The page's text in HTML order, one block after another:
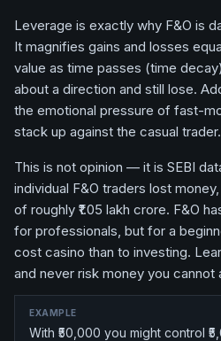
Leverage is exactly why F&O is
It magnifies gains and losses
value as time passes (time
about a direction and still lose.
the emotional pressure of fast-
stack up against the casual trader.
This is not opinion — it is SEBI
individual F&O traders lost
of roughly ₹1.05 lakh crore. F&O
for professionals, but for a
cost casino than to investing.
and never risk money you cannot
EXAMPLE
With ₹50,000 you might control